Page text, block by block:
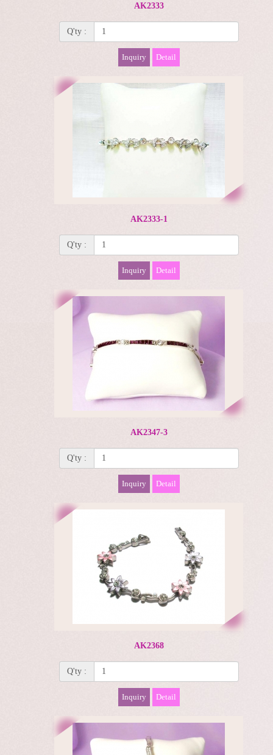
AK2333
Q'ty :
Inquiry Detail
AK2333-1
Q'ty :
Inquiry Detail
AK2347-3
Q'ty :
Inquiry Detail
AK2368
Q'ty :
Inquiry Detail